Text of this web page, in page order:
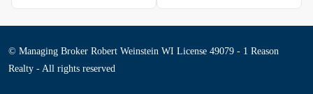
© Managing Broker Robert Weinstein WI License 49079 - 1 Reason
Realty - All rights reserved